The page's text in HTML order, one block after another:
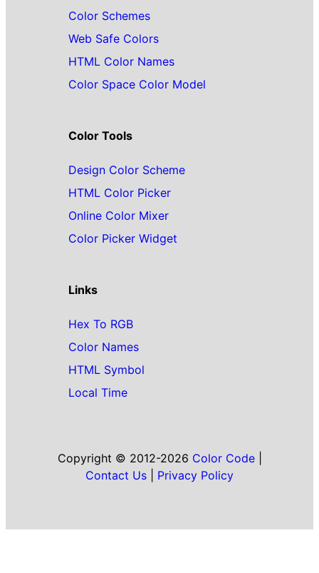
Color Schemes
Web Safe Colors
HTML Color Names
Color Space Color Model
Color Tools
Design Color Scheme
HTML Color Picker
Online Color Mixer
Color Picker Widget
Links
Hex To RGB
Color Names
HTML Symbol
Local Time
Copyright © 2012-2026 Color Code|
Contact Us
Privacy Policy